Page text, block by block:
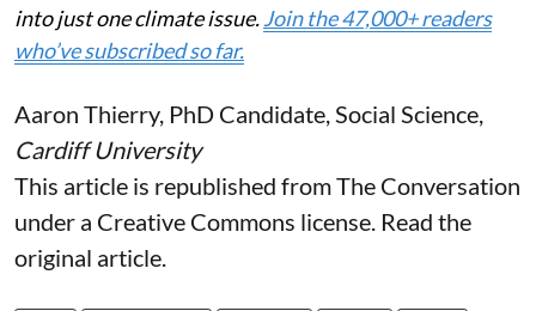
into just one climate issue.Join the 47,000+ readers
who’ve subscribed so far.
Aaron Thierry, PhD Candidate, Social Science,
Cardiff University
This article is republished fromThe Conversation
under a Creative Commons license. Read the
original article